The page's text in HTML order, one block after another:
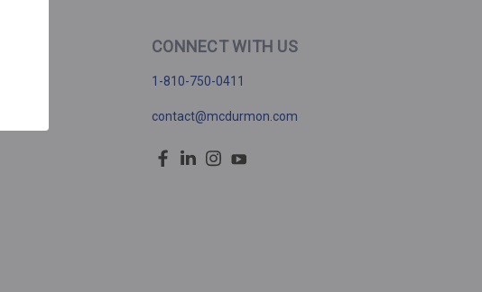
CONNECT WITH US
1-810-750-0411
contact@mcdurmon.com